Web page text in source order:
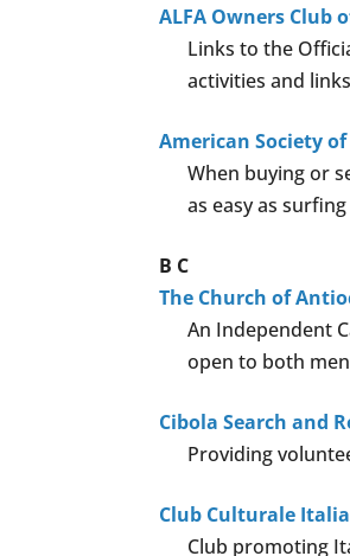
ALFA Owners Club
Links to the
activities and
American Society
When buying or
as easy as
B C
The Church of
An Independent
open to both
Cibola Search and
Providing
Club Culturale
Club promoting